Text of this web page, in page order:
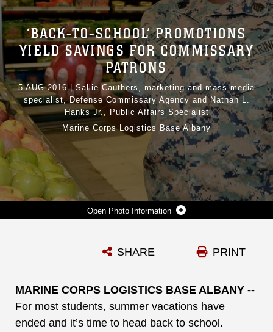
connected to the .mil website. Share sensitive
information only on official, secure websites.
Photo Information
‘BACK-TO-SCHOOL’ PROMOTIONS
YIELD SAVINGS FOR COMMISSARY
PATRONS
5 AUG 2016|Sallie Cauthers, marketing and mass media
specialist, Defense Commissary Agency and Nathan L.
Hanks Jr., Public Affairs Specialist
Marine Corps Logistics Base Albany
PRINT
SHARE
MARINE CORPS LOGISTICS BASE ALBANY --
For most students, summer vacations have
ended and it’s time to head back to school.